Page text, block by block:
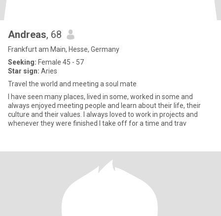
Andreas, 68
Frankfurt am Main, Hesse, Germany
Seeking: Female 45 - 57
Star sign: Aries
Travel the world and meeting a soul mate
I have seen many places, lived in some, worked in some and
always enjoyed meeting people and learn about their life, their
culture and their values. I always loved to work in projects and
whenever they were finished I take off for a time and trav